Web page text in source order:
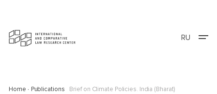
RU
Home Publications Brief on Climate Policies. India (Bharat)